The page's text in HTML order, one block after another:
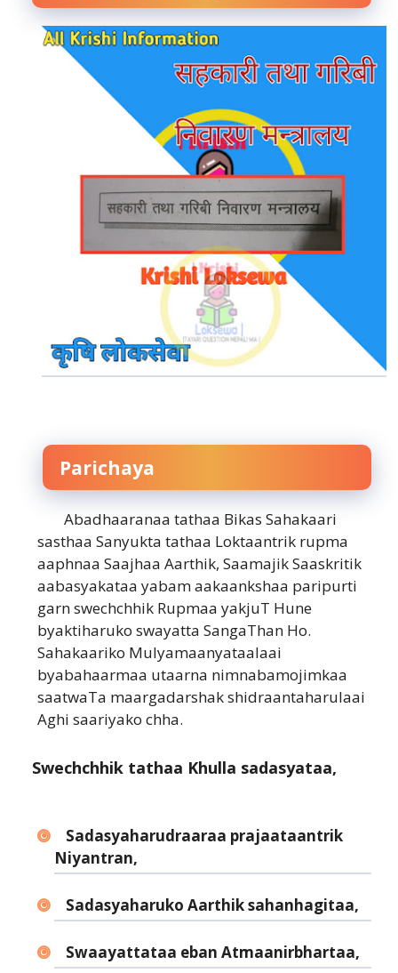
Parichaya
Abadhaaranaa tathaa Bikas Sahakaari
sasthaa Sanyukta tathaa Loktaantrik rupma
aaphnaa Saajhaa Aarthik, Saamajik Saaskritik
aabasyakataa yabam aakaankshaa paripurti
garn swechchhik Rupmaa yakjuT Hune
byaktiharuko swayatta SangaThan Ho.
Sahakaariko Mulyamaanyataalaai
byabahaarmaa utaarna nimnabamojimkaa
saatwaTa maargadarshak shidraantaharulaai
Aghi saariyako chha.
Swechchhik tathaa Khulla sadasyataa,
Sadasyaharudraaraa prajaataantrik
Niyantran,
Sadasyaharuko Aarthik sahanhagitaa,
Swaayattataa eban Atmaanirbhartaa,